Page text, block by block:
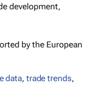
development,
by the European
data, trade trends,